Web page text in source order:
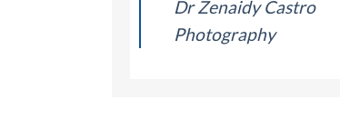
Dr Zenaidy Castro
Photography